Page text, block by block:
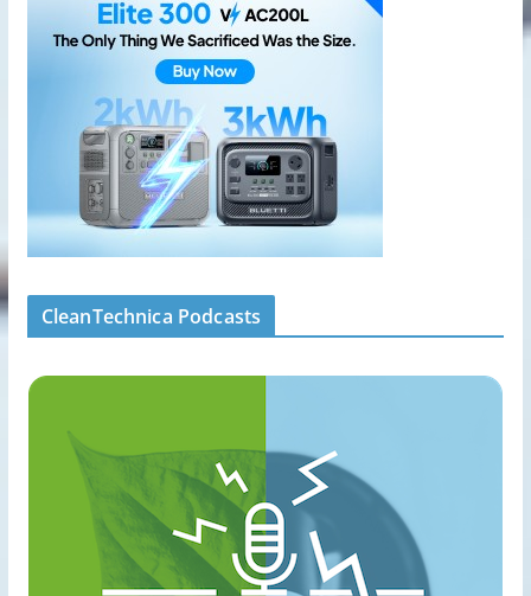
CleanTechnica Podcasts